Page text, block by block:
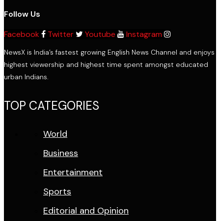
Follow Us
Facebook
Twitter Youtube Instagram
NewsX is India’s fastest growing English News Channel and enjoys
highest viewership and highest time spent amongst educated
urban Indians.
TOP CATEGORIES
World
Business
Entertainment
Sports
Editorial and Opinion